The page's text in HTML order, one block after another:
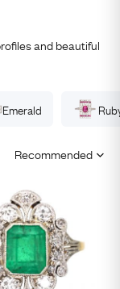
and beautiful
Emerald